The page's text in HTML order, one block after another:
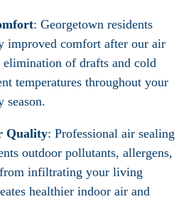
: Georgetown residents
improved comfort after our air
elimination of drafts and cold
temperatures throughout your
season.
Quality: Professional air sealing
outdoor pollutants, allergens,
from infiltrating your living
healthier indoor air and